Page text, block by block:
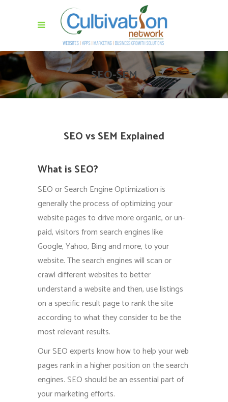
SEO-SEM
SEO vs SEM Explained
What is SEO?
SEO or Search Engine Optimization is
generally the process of optimizing your
website pages to drive more organic, or un-
paid, visitors from search engines like
Google, Yahoo, Bing and more, to your
website. The search engines will scan or
crawl different websites to better
understand a website and then, use listings
on a specific result page to rank the site
according to what they consider to be the
most relevant results.
Our SEO experts know how to help your web
pages rank in a higher position on the search
engines. SEO should be an essential part of
your marketing efforts.